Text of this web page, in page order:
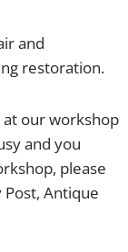
and
restoration.
our workshop
and you
please
Antique